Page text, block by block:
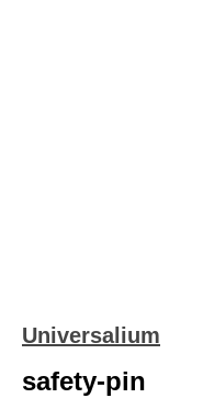
Universalium
safety-pin